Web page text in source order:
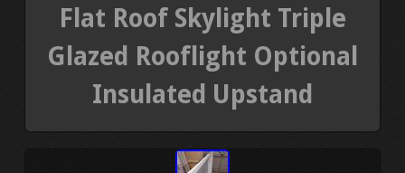
Flat Roof Skylight Triple
Glazed Rooflight Optional
Insulated Upstand